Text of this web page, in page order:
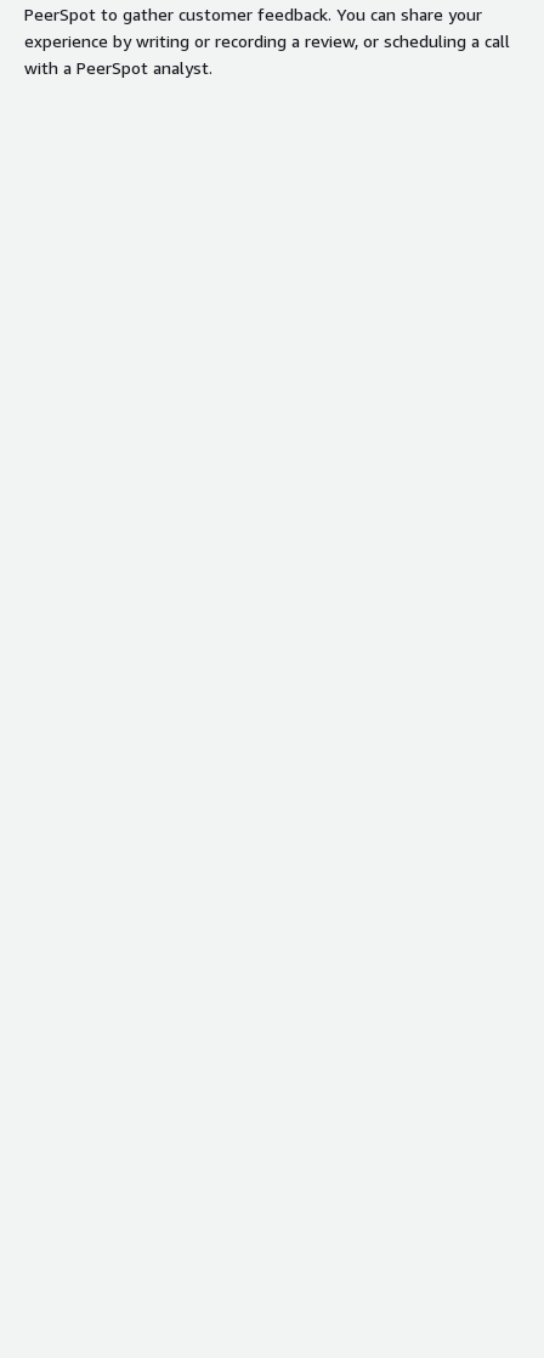
PeerSpot to gather customer feedback. You can share your
experience by writing or recording a review, or scheduling a call
with a PeerSpot analyst.